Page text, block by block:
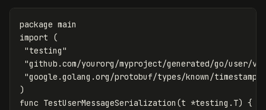
package main
import
(
"testing"
"github.com/yourorg/myproject/generated/go/user/v1"
"google.golang.org/protobuf/types/known/
)
func TestUserMessageSerialization (t *testing . T) {